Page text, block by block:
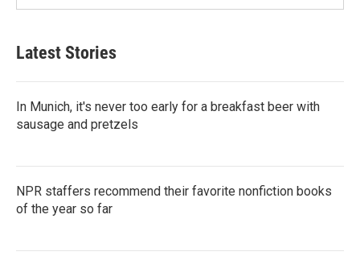
Latest Stories
In Munich, it's never too early for a breakfast beer with
sausage and pretzels
NPR staffers recommend their favorite nonfiction books
of the year so far